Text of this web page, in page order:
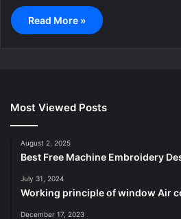
Read More »
Most Viewed Posts
August 2, 2025
Best Free Machine Embroidery
July 31, 2024
Working principle of window Air
December 17, 2023